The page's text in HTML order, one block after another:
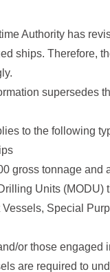
Authority has
ships. Therefore,
supersedes
to the following
gross tonnage and
Units
Special
or those engaged
are required to